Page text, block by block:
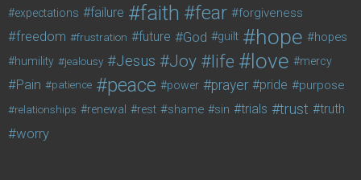
expectations failure faith fear forgiveness
freedom frustration future God guilt hope hopes
humility jealousy Jesus Joy life love mercy
Pain patience peace power prayer pride purpose
relationships renewal rest shame sin trials trust truth
worry